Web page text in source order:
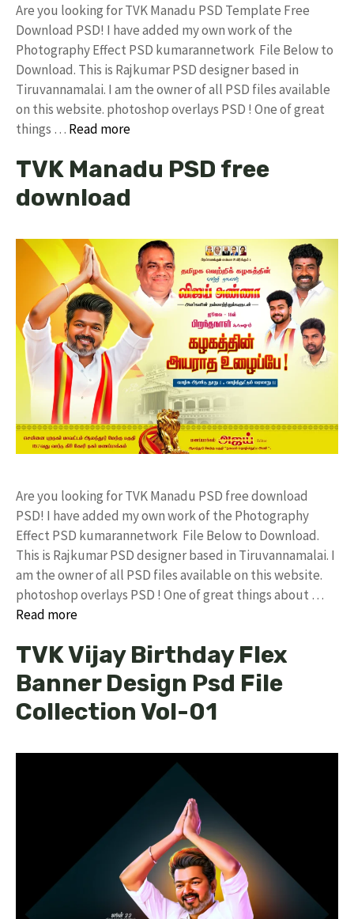
Are you looking for TVK Manadu PSD Template Free
Download PSD! I have added my own work of the
Photography Effect PSD kumarannetwork File Below to
Download. This is Rajkumar PSD designer based in
Tiruvannamalai. I am the owner of all PSD files available
on this website. photoshop overlays PSD ! One of great
things … Read more
TVK Manadu PSD free
download
Are you looking for TVK Manadu PSD free download
PSD! I have added my own work of the Photography
Effect PSD kumarannetwork File Below to Download.
This is Rajkumar PSD designer based in Tiruvannamalai. I
am the owner of all PSD files available on this website.
photoshop overlays PSD ! One of great things about …
Read more
TVK Vijay Birthday Flex
Banner Design Psd File
Collection Vol-01